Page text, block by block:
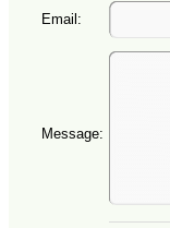
Email:
Message: